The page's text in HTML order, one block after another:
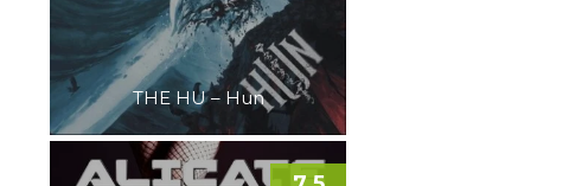
THE HU – Hun